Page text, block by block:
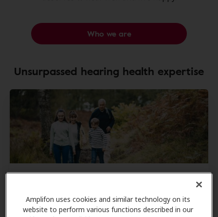
Amplifon uses cookies and similar technology on its
website to perform various functions described in our
Who we are
Unsurpassed hearing health expertise
With Amplifon Hearing Health Care,